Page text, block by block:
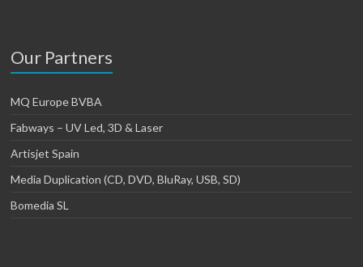
Our Partners
MQ Europe BVBA
Fabways – UV Led, 3D & Laser
Artisjet Spain
Media Duplication (CD, DVD, BluRay, USB, SD)
Bomedia SL